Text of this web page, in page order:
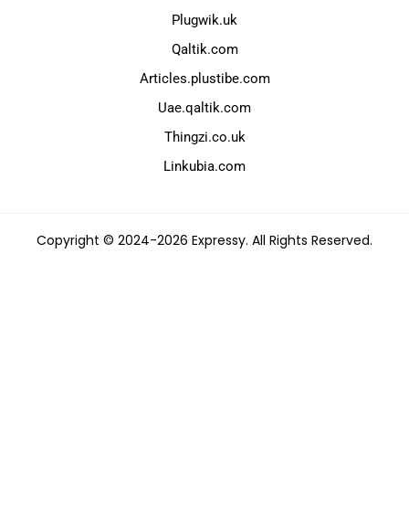
Plugwik.uk
Qaltik.com
Articles.plustibe.com
Uae.qaltik.com
Thingzi.co.uk
Linkubia.com
Copyright © 2024-2026 Expressy. All Rights Reserved.